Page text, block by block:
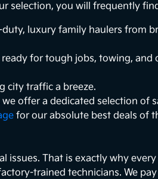
selection, you will frequently
luxury family haulers from
for tough jobs, towing, and
city traffic a breeze.
offer a dedicated selection of
for our absolute best deals of
issues. That is exactly why
trained technicians. We pay